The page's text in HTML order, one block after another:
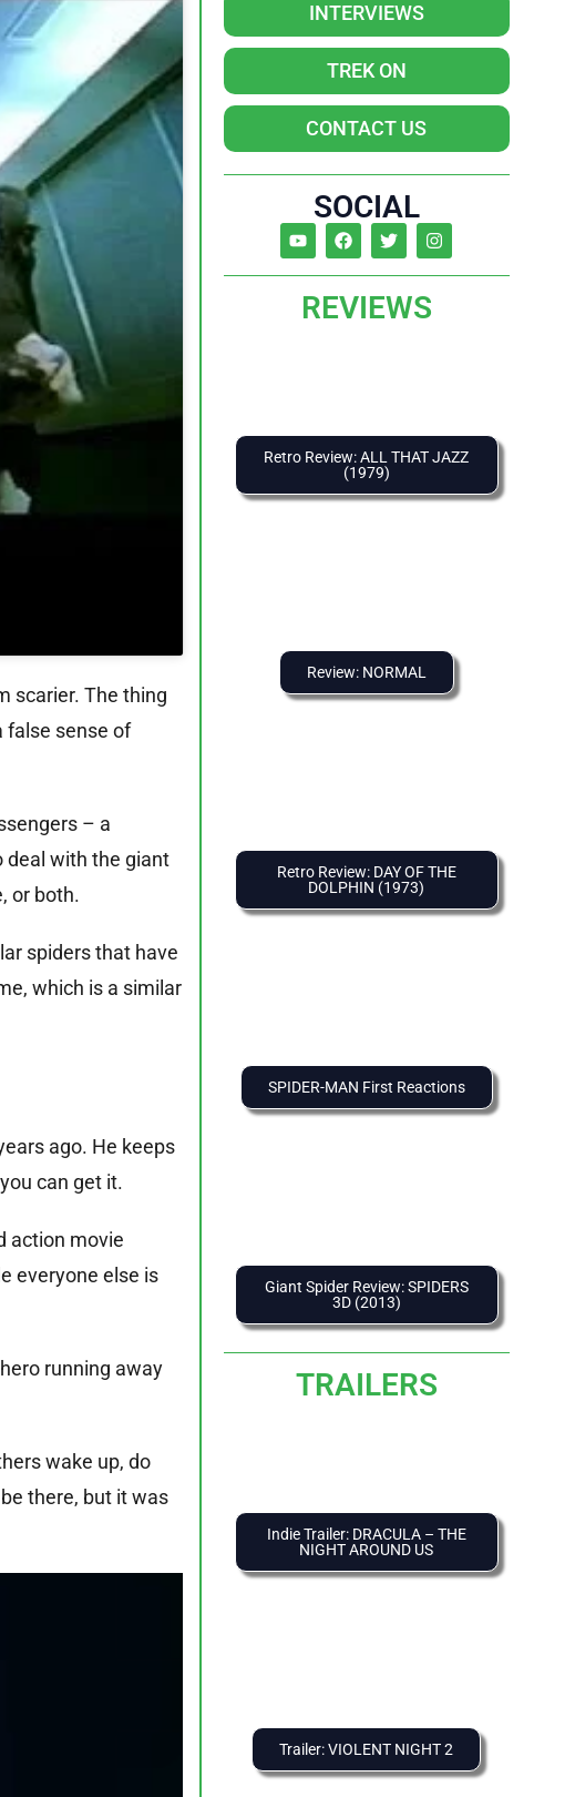
scarier. The thing
false sense of
– a
deal with the giant
or both.
spiders that have
which is a similar
ago. He keeps
can get it.
action movie
everyone else is
running away
wake up, do
there, but it was
INTERVIEWS
TREK ON
CONTACT US
SOCIAL
REVIEWS
Retro Review: ALL THAT JAZZ
(1979)
Review: NORMAL
Retro Review: DAY OF THE
DOLPHIN (1973)
SPIDER-MAN First Reactions
Giant Spider Review: SPIDERS
3D (2013)
TRAILERS
Indie Trailer: DRACULA – THE
NIGHT AROUND US
Trailer: VIOLENT NIGHT 2